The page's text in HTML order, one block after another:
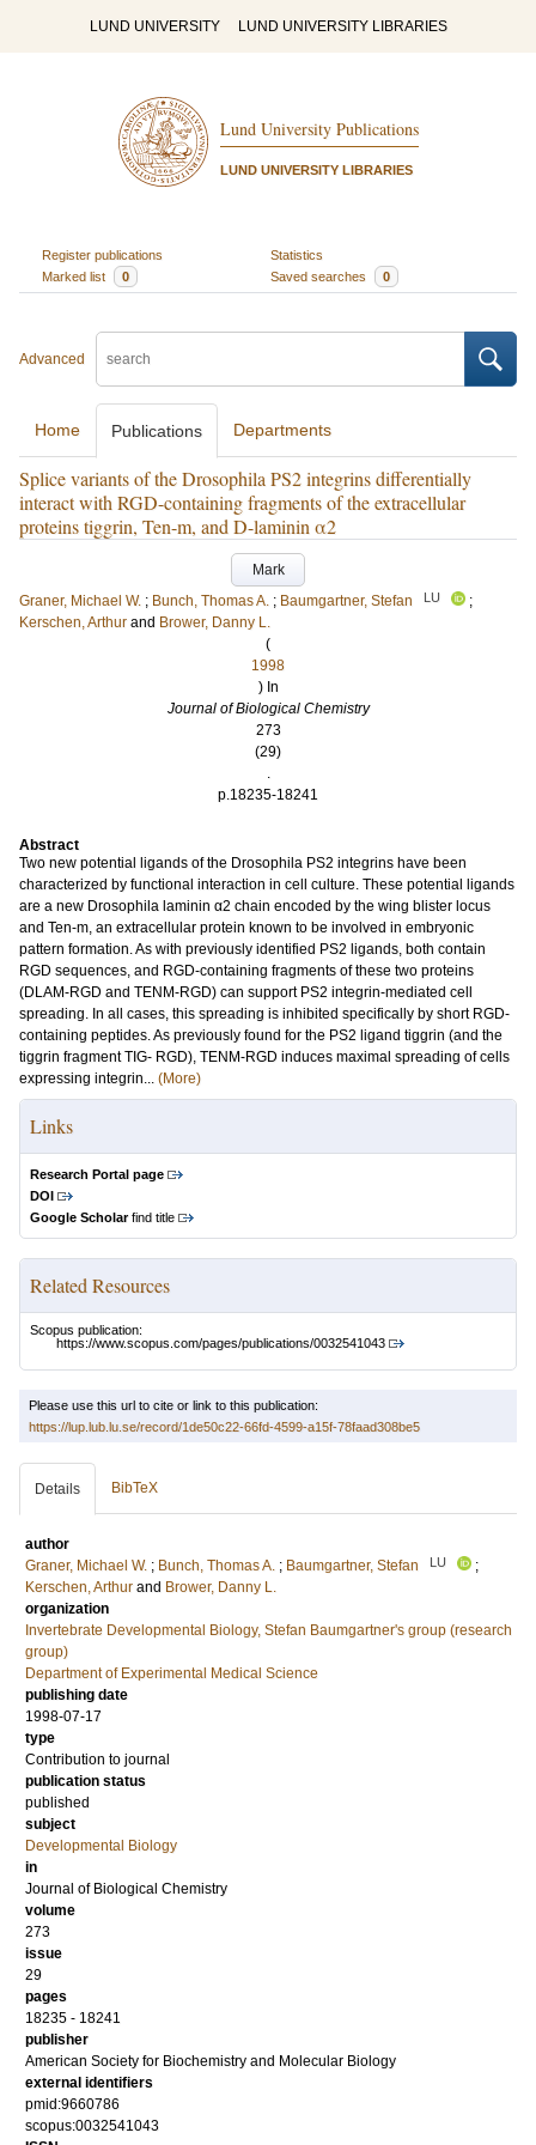
LUND UNIVERSITY LUND UNIVERSITY LIBRARIES
Lund University Publications
LUND UNIVERSITY LIBRARIES
Register publications
Statistics
Marked list
0 Saved searches 0
Advanced
Home Publications Departments
Splice variants of the Drosophila PS2 integrins differentially
interact with RGD-containing fragments of the extracellular
proteins tiggrin, Ten-m, and D-laminin α2
Mark
Graner, Michael W. ; Bunch, Thomas A. ; Baumgartner, Stefan LU
;
Kerschen, Arthur and Brower, Danny L.
(
1998
) In
Journal of Biological Chemistry
273
(29)
.
p.18235-18241
Abstract
Two new potential ligands of the Drosophila PS2 integrins have been
characterized by functional interaction in cell culture. These potential ligands
are a new Drosophila laminin α2 chain encoded by the wing blister locus
and Ten-m, an extracellular protein known to be involved in embryonic
pattern formation. As with previously identified PS2 ligands, both contain
RGD sequences, and RGD-containing fragments of these two proteins
(DLAM-RGD and TENM-RGD) can support PS2 integrin-mediated cell
spreading. In all cases, this spreading is inhibited specifically by short RGD-
containing peptides. As previously found for the PS2 ligand tiggrin (and the
tiggrin fragment TIG- RGD), TENM-RGD induces maximal spreading of cells
expressing integrin... (More)
Links
Research Portal page
DOI
Google Scholarfind title
Related Resources
Scopus publication:
https://www.scopus.com/pages/publications/0032541043
Please use this url to cite or link to this publication:
https://lup.lub.lu.se/record/1de50c22-66fd-4599-a15f-78faad308be5
Details BibTeX
author
Graner, Michael W. ; Bunch, Thomas A. ; Baumgartner, Stefan LU
;
Kerschen, Arthur and Brower, Danny L.
organization
Invertebrate Developmental Biology, Stefan Baumgartner's group (research
group)
Department of Experimental Medical Science
publishing date
1998-07-17
type
Contribution to journal
publication status
published
subject
Developmental Biology
in
Journal of Biological Chemistry
volume
273
issue
29
pages
18235 - 18241
publisher
American Society for Biochemistry and Molecular Biology
external identifiers
pmid:9660786
scopus:0032541043